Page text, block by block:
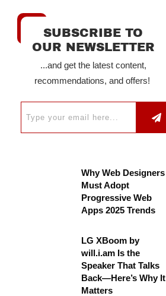
SUBSCRIBE TO
OUR NEWSLETTER
...and get the latest content,
recommendations, and offers!
Why Web Designers
Must Adopt
Progressive Web
Apps 2025 Trends
LG XBoom by
will.i.am Is the
Speaker That Talks
Back—Here’s Why It
Matters